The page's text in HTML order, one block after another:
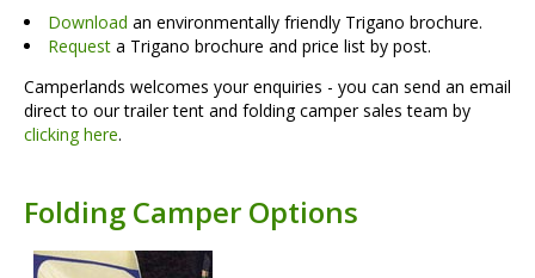
Download an environmentally friendly Trigano brochure.
Request a Trigano brochure and price list by post.
Camperlands welcomes your enquiries - you can send an email
direct to our trailer tent and folding camper sales team by
clicking here.
Folding Camper Options